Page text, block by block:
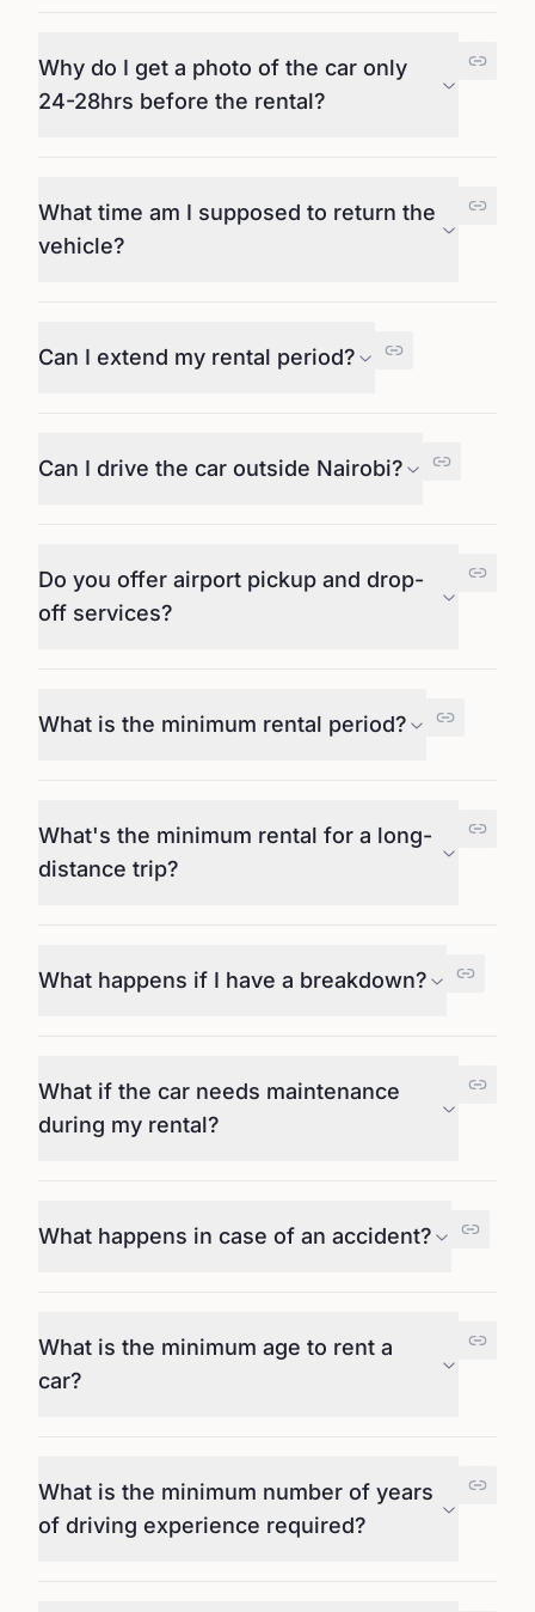
Why do I get a photo of the car only
24-28hrs before the rental?
What time am I supposed to return the
vehicle?
Can I extend my rental period?
Can I drive the car outside Nairobi?
Do you offer airport pickup and drop-
off services?
What is the minimum rental period?
What's the minimum rental for a long-
distance trip?
What happens if I have a breakdown?
What if the car needs maintenance
during my rental?
What happens in case of an accident?
What is the minimum age to rent a
car?
What is the minimum number of years
of driving experience required?